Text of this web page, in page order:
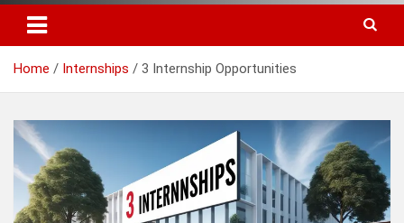
Home Internships 3 Internship Opportunities